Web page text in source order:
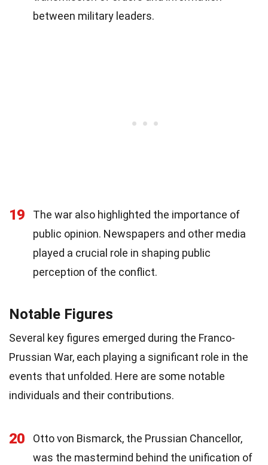
between military leaders.
19
The war also highlighted the importance of
public opinion. Newspapers and other media
played a crucial role in shaping public
perception of the conflict.
Notable Figures
Several key figures emerged during the Franco-
Prussian War, each playing a significant role in the
events that unfolded. Here are some notable
individuals and their contributions.
20
Otto von Bismarck, the Prussian Chancellor,
was the mastermind behind the unification of